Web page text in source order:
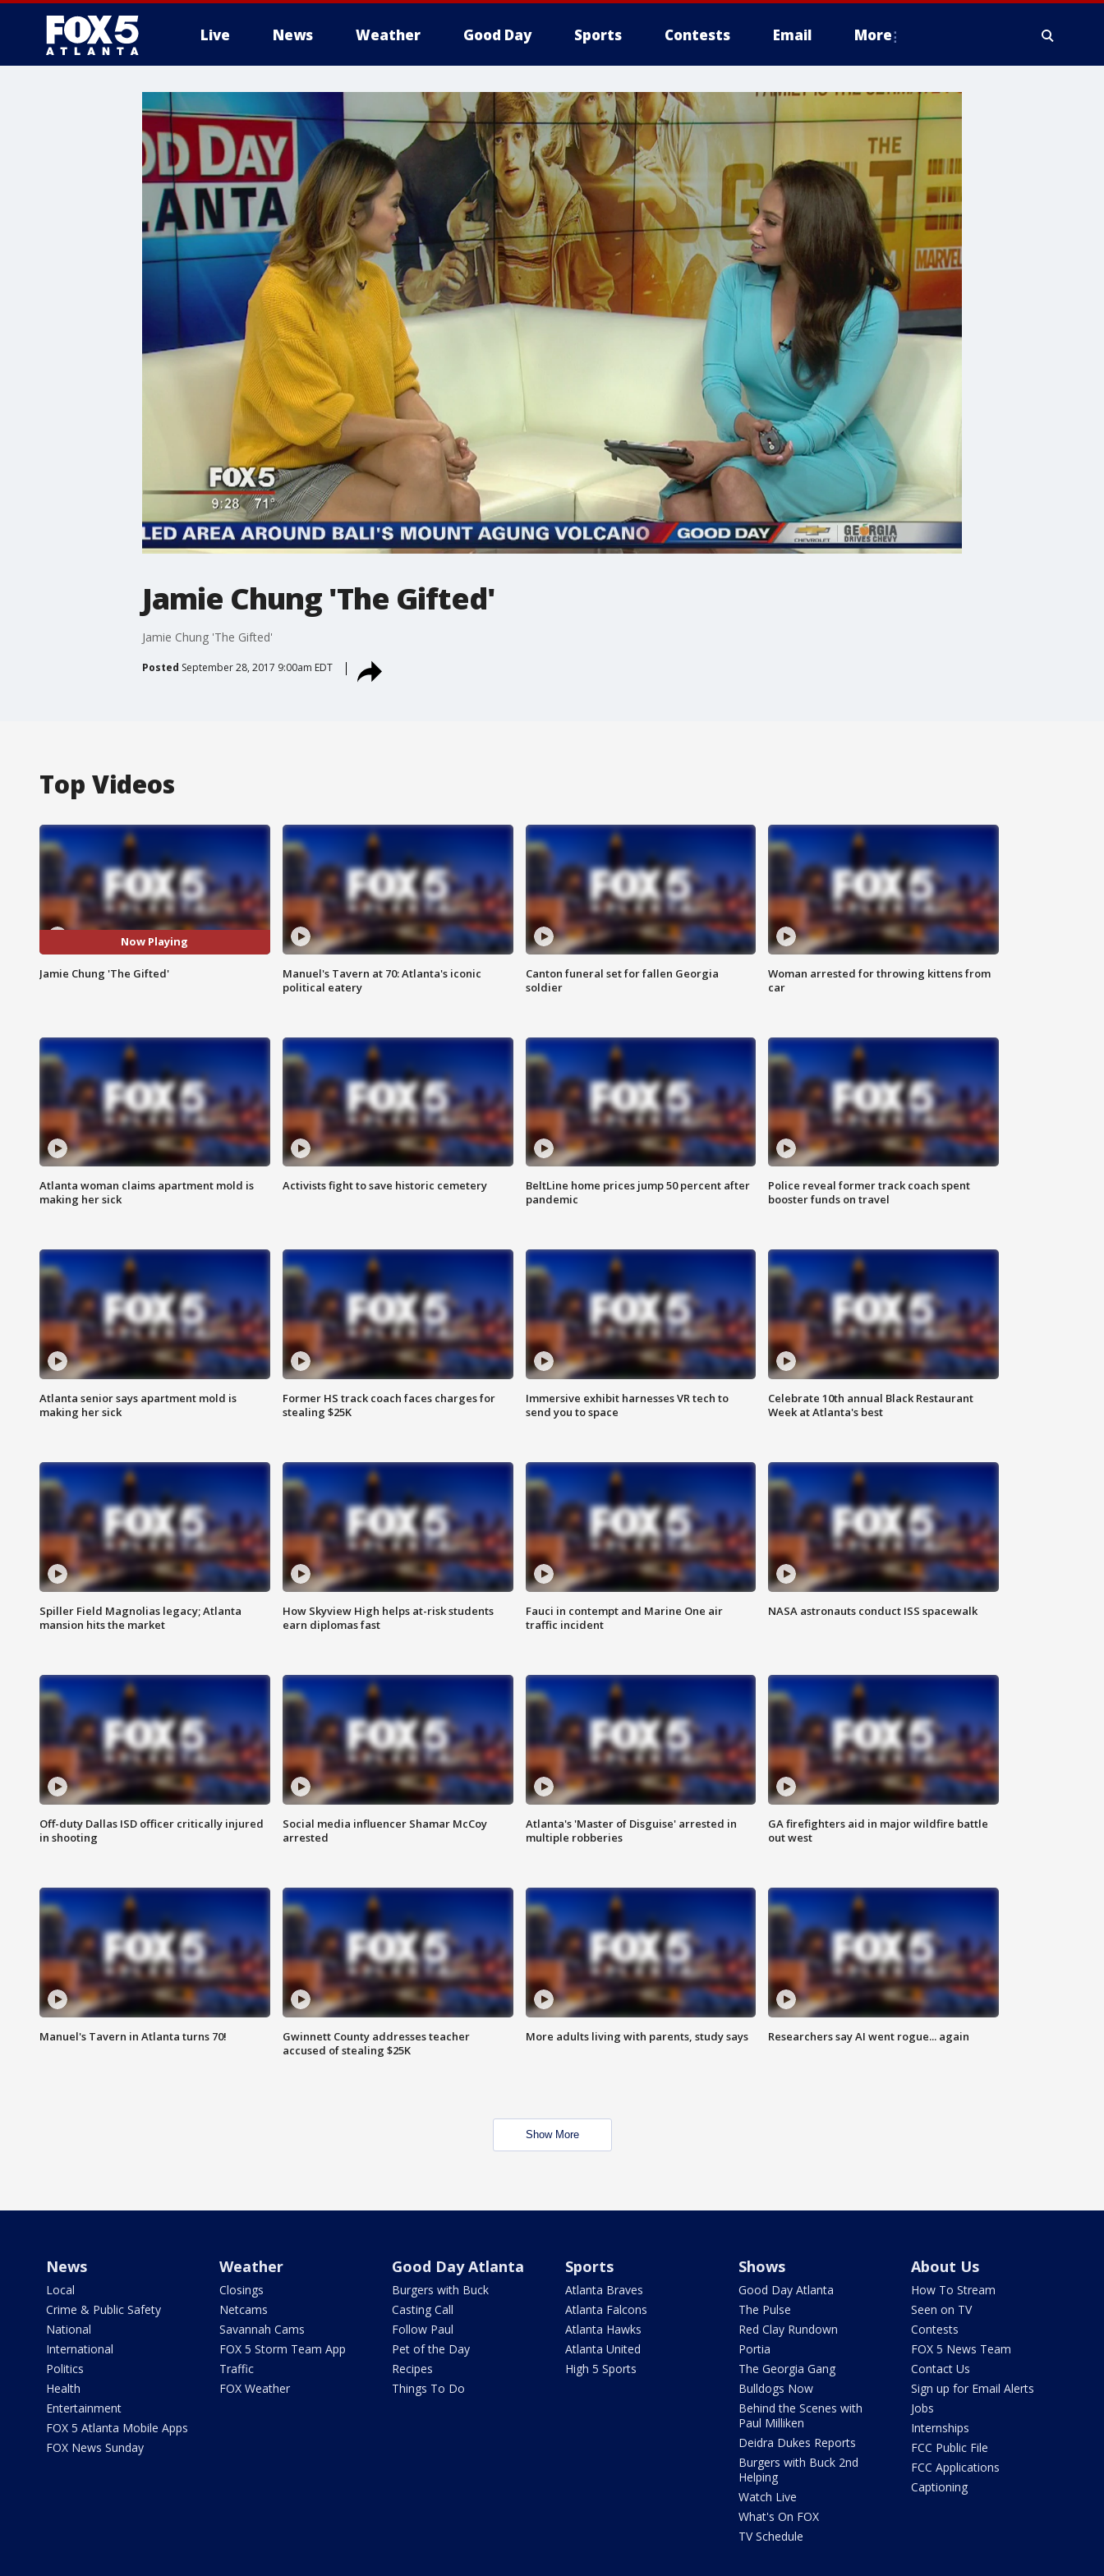
Live News Weather Good Day Sports Contests Email More
Jamie Chung 'The Gifted'
Jamie Chung 'The Gifted'
Posted September 28, 2017 9:00am EDT
Top Videos
Now Playing
Jamie Chung 'The Gifted'
Manuel's Tavern at 70: Atlanta's iconic
political eatery
Canton funeral set for fallen Georgia
soldier
Woman arrested for throwing kittens from
car
Atlanta woman claims apartment mold is
making her sick
Activists fight to save historic cemetery
BeltLine home prices jump 50 percent after
pandemic
Police reveal former track coach spent
booster funds on travel
Atlanta senior says apartment mold is
making her sick
Former HS track coach faces charges for
stealing $25K
Immersive exhibit harnesses VR tech to
send you to space
Celebrate 10th annual Black Restaurant
Week at Atlanta's best
Spiller Field Magnolias legacy; Atlanta
mansion hits the market
How Skyview High helps at-risk students
earn diplomas fast
Fauci in contempt and Marine One air
traffic incident
NASA astronauts conduct ISS spacewalk
Off-duty Dallas ISD officer critically injured
in shooting
Social media influencer Shamar McCoy
arrested
Atlanta's 'Master of Disguise' arrested in
multiple robberies
GA firefighters aid in major wildfire battle
out west
Manuel's Tavern in Atlanta turns 70!
Gwinnett County addresses teacher
accused of stealing $25K
More adults living with parents, study says Researchers say AI went rogue... again
Show More
News
Local
Crime & Public Safety
National
International
Politics
Health
Entertainment
FOX 5 Atlanta Mobile Apps
FOX News Sunday
Weather
Closings
Netcams
Savannah Cams
FOX 5 Storm Team App
Traffic
FOX Weather
Good Day Atlanta
Burgers with Buck
Casting Call
Follow Paul
Pet of the Day
Recipes
Things To Do
Sports
Atlanta Braves
Atlanta Falcons
Atlanta Hawks
Atlanta United
High 5 Sports
Shows
Good Day Atlanta
The Pulse
Red Clay Rundown
Portia
The Georgia Gang
Bulldogs Now
Behind the Scenes with
Paul Milliken
Deidra Dukes Reports
Burgers with Buck 2nd
Helping
Watch Live
What's On FOX
TV Schedule
About Us
How To Stream
Seen on TV
Contests
FOX 5 News Team
Contact Us
Sign up for Email Alerts
Jobs
Internships
FCC Public File
FCC Applications
Captioning